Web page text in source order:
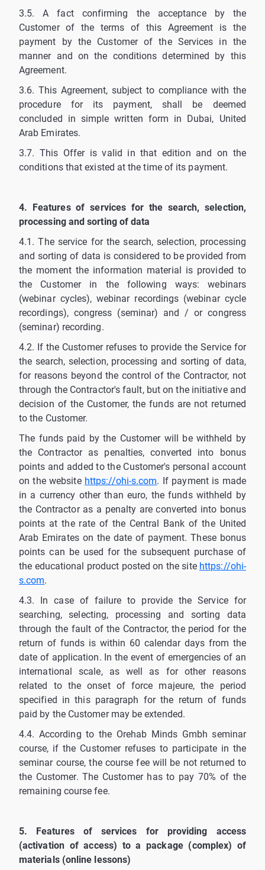
3.5. A fact confirming the acceptance by the
Customer of the terms of this Agreement is the
payment by the Customer of the Services in the
manner and on the conditions determined by this
Agreement.
3.6. This Agreement, subject to compliance with the
procedure for its payment, shall be deemed
concluded in simple written form in Dubai, United
Arab Emirates.
3.7. This Offer is valid in that edition and on the
conditions that existed at the time of its payment.
4. Features of services for the search, selection,
processing and sorting of data
4.1. The service for the search, selection, processing
and sorting of data is considered to be provided from
the moment the information material is provided to
the Customer in the following ways: webinars
(webinar cycles), webinar recordings (webinar cycle
recordings), congress (seminar) and / or congress
(seminar) recording.
4.2. If the Customer refuses to provide the Service for
the search, selection, processing and sorting of data,
for reasons beyond the control of the Contractor, not
through the Contractor's fault, but on the initiative and
decision of the Customer, the funds are not returned
to the Customer.
The funds paid by the Customer will be withheld by
the Contractor as penalties, converted into bonus
points and added to the Customer's personal account
on the website https://ohi-s.com. If payment is made
in a currency other than euro, the funds withheld by
the Contractor as a penalty are converted into bonus
points at the rate of the Central Bank of the United
Arab Emirates on the date of payment. These bonus
points can be used for the subsequent purchase of
the educational product posted on the site https://ohi-
s.com.
4.3. In case of failure to provide the Service for
searching, selecting, processing and sorting data
through the fault of the Contractor, the period for the
return of funds is within 60 calendar days from the
date of application. In the event of emergencies of an
international scale, as well as for other reasons
related to the onset of force majeure, the period
specified in this paragraph for the return of funds
paid by the Customer may be extended.
4.4. According to the Orehab Minds Gmbh seminar
course, if the Customer refuses to participate in the
seminar course, the course fee will be not returned to
the Customer. The Customer has to pay 70% of the
remaining course fee.
5. Features of services for providing access
(activation of access) to a package (complex) of
materials (online lessons)